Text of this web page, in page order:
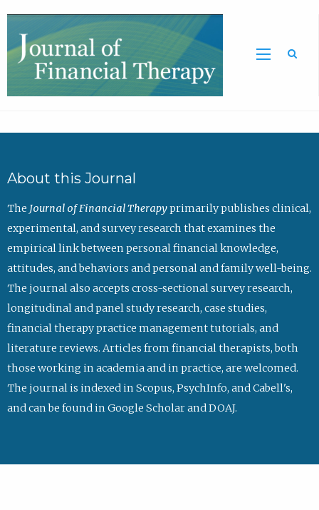
About this Journal
The Journal of Financial Therapyprimarily publishes clinical,
experimental, and survey research that examines the
empirical link between personal financial knowledge,
attitudes, and behaviors and personal and family well-being.
The journal also accepts cross-sectional survey research,
longitudinal and panel study research, case studies,
financial therapy practice management tutorials, and
literature reviews. Articles from financial therapists, both
those working in academia and in practice, are welcomed.
The journal is indexed in Scopus, PsychInfo, and Cabell's,
and can be found in Google Scholar and DOAJ.